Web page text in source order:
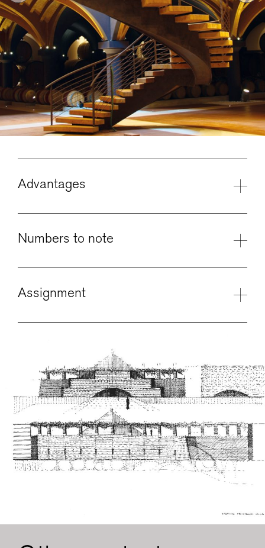
Advantages
Numbers to note
Assignment